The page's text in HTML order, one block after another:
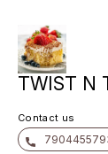
TWIST N
Contact us